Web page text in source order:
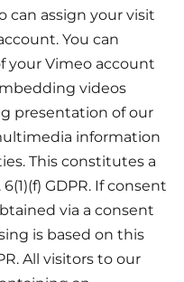
can assign your visit
You can
your Vimeo account
videos
presentation of our
information
This constitutes a
GDPR. If consent
via a consent
is based on this
All visitors to our